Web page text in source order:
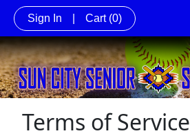
Sign In Cart (0)
Terms of Service